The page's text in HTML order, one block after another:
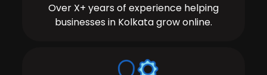
Over X+ years of experience helping
businesses in Kolkata grow online.